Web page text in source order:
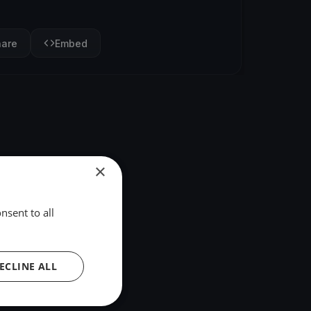
Embed
×
to all
ALL